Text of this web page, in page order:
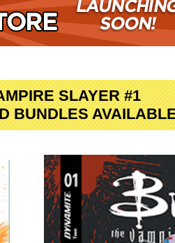
SLAYER #1
BUNDLES